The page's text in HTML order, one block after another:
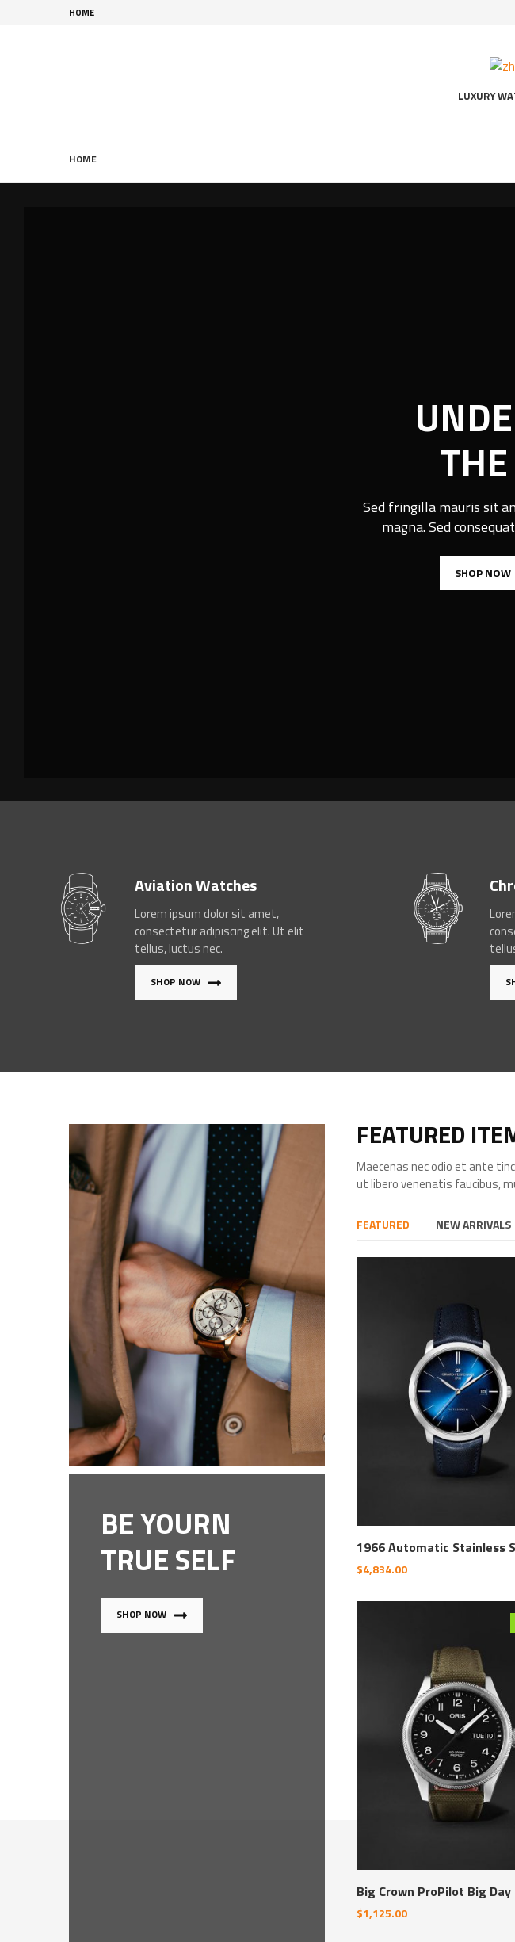
HOME
LUXURY
HOME
Sed fringilla mauris sit
magna. Sed
SHOP NOW
Aviation Watches
Lorem ipsum dolor sit amet,
consectetur adipiscing elit. Ut elit
tellus, luctus nec.
SHOP NOW
BE YOURN
TRUE SELF
SHOP NOW
FEATURED
Maecenas nec odio et ante
ut libero venenatis faucibus,
FEATURED NEW ARRIVALS
1966 Automatic Stainless
$4,834.00
Big Crown ProPilot Big Day
$1,125.00